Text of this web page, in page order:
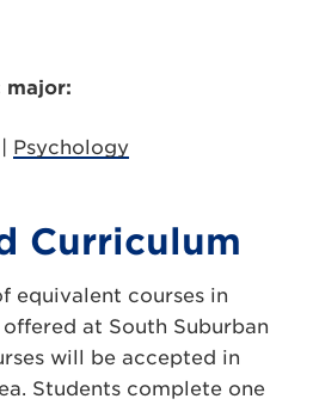
major:
Psychology
Curriculum
equivalent courses in
at South Suburban
will be accepted in
Students complete one